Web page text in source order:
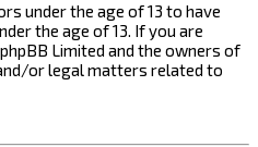
under the age of 13 to have
the age of 13. If you are
Limited and the owners of
or legal matters related to